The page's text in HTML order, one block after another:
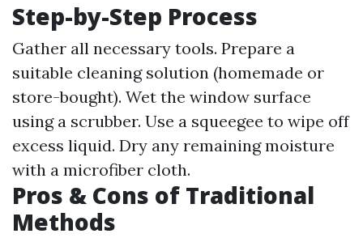
Step-by-Step Process
Gather all necessary tools. Prepare a
suitable cleaning solution (homemade or
store-bought). Wet the window surface
using a scrubber. Use a squeegee to wipe off
excess liquid. Dry any remaining moisture
with a microfiber cloth.
Pros & Cons of Traditional
Methods